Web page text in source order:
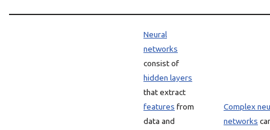
Neural
networks
consist of
hidden layers
that extract
features from
data and
Complex
networks